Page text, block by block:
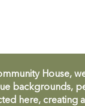
House,
backgrounds,
here,